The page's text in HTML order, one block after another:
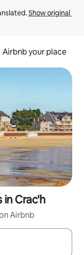
Show original
Airbnb your place
Crac'h
Airbnb
the up and down